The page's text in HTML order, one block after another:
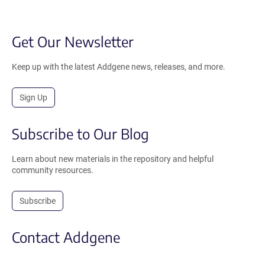
Get Our Newsletter
Keep up with the latest Addgene news, releases, and more.
Sign Up
Subscribe to Our Blog
Learn about new materials in the repository and helpful
community resources.
Subscribe
Contact Addgene